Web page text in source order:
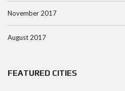
November 2017
August 2017
FEATURED CITIES